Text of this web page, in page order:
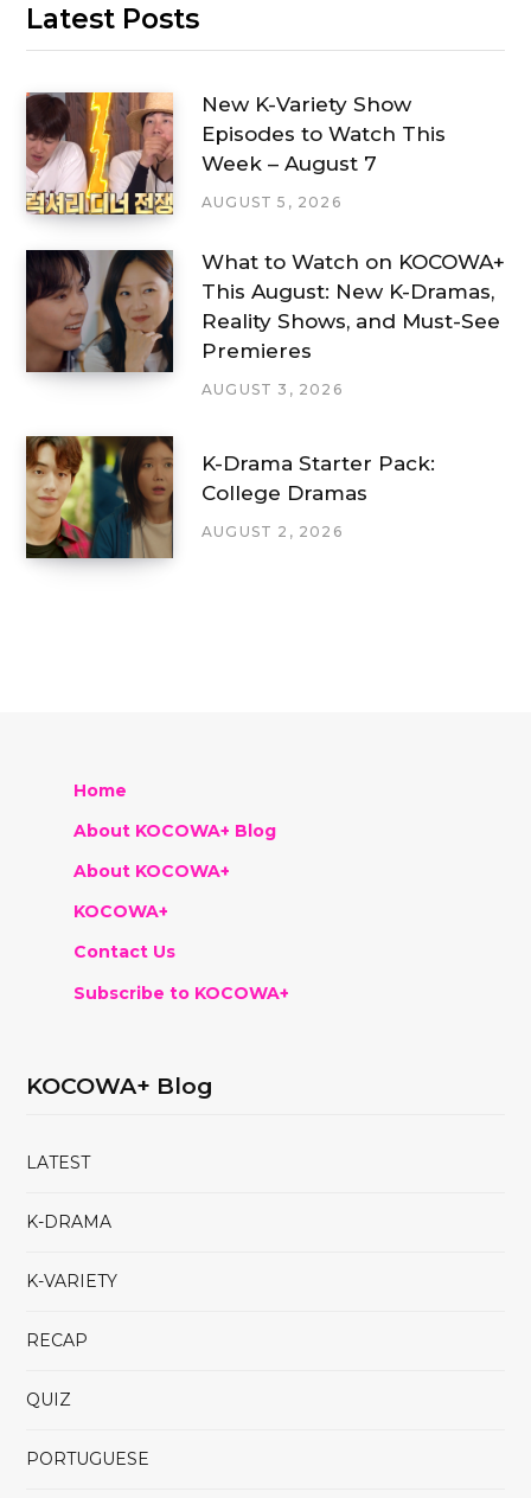
Latest Posts
New K-Variety Show
Episodes to Watch This
Week – August 7
AUGUST 5, 2026
What to Watch on KOCOWA+
This August: New K-Dramas,
Reality Shows, and Must-See
Premieres
AUGUST 3, 2026
K-Drama Starter Pack:
College Dramas
AUGUST 2, 2026
Home
About KOCOWA+ Blog
About KOCOWA+
KOCOWA+
Contact Us
Subscribe to KOCOWA+
KOCOWA+ Blog
LATEST
K-DRAMA
K-VARIETY
RECAP
QUIZ
PORTUGUESE